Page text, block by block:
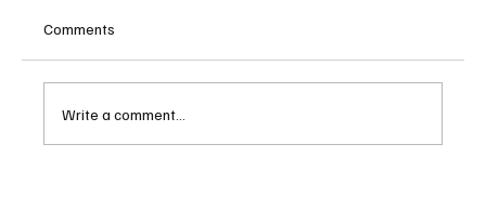
Comments
Write a comment...